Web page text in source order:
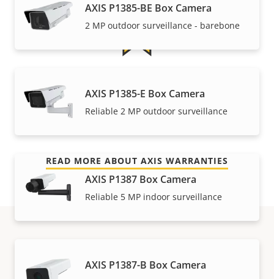
AXIS P1385-BE Box Camera
2 MP outdoor surveillance - barebone
AXIS P1385-E Box Camera
Reliable 2 MP outdoor surveillance
AXIS P1387 Box Camera
Reliable 5 MP indoor surveillance
AXIS P1387-B Box Camera
For peace of mind
Our 3-year warranty delivers trouble-free ownership,
READ MORE ABOUT AXIS WARRANTIES
Part numbers